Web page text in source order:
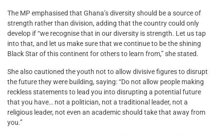
The MP emphasised that Ghana’s diversity should be a source of
strength rather than division, adding that the country could only
develop if “we recognise that in our diversity is strength. Let us tap
into that, and let us make sure that we continue to be the shining
Black Star of this continent for others to learn from,” she stated.
She also cautioned the youth not to allow divisive figures to disrupt
the future they were building, saying: “Do not allow people making
reckless statements to lead you into disrupting a potential future
that you have… not a politician, not a traditional leader, not a
religious leader, not even an academic should take that away from
you.”